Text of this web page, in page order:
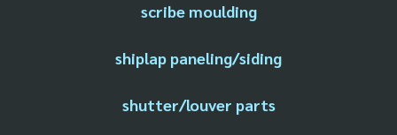
scribe moulding
shiplap paneling/siding
shutter/louver parts